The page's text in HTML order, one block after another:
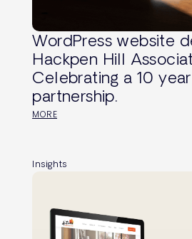
WordPress website
Hackpen Hill
Celebrating a 10
partnership.
MORE
Insights